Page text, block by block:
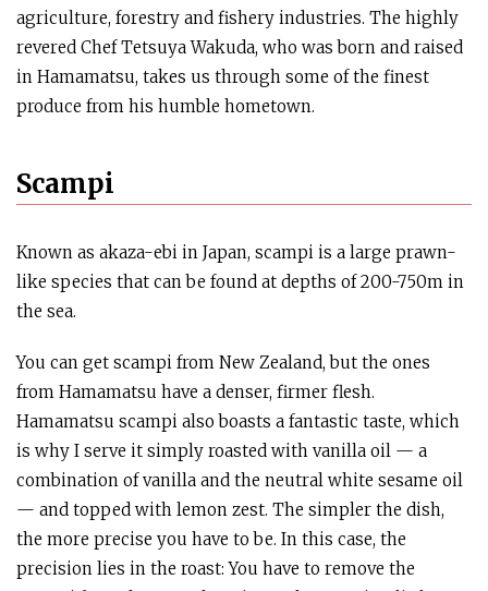
agriculture, forestry and fishery industries. The highly
revered Chef Tetsuya Wakuda, who was born and raised
in Hamamatsu, takes us through some of the finest
produce from his humble hometown.
Scampi
Known as akaza-ebi in Japan, scampi is a large prawn-
like species that can be found at depths of 200-750m in
the sea.
You can get scampi from New Zealand, but the ones
from Hamamatsu have a denser, firmer flesh.
Hamamatsu scampi also boasts a fantastic taste, which
is why I serve it simply roasted with vanilla oil — a
combination of vanilla and the neutral white sesame oil
— and topped with lemon zest. The simpler the dish,
the more precise you have to be. In this case, the
precision lies in the roast: You have to remove the